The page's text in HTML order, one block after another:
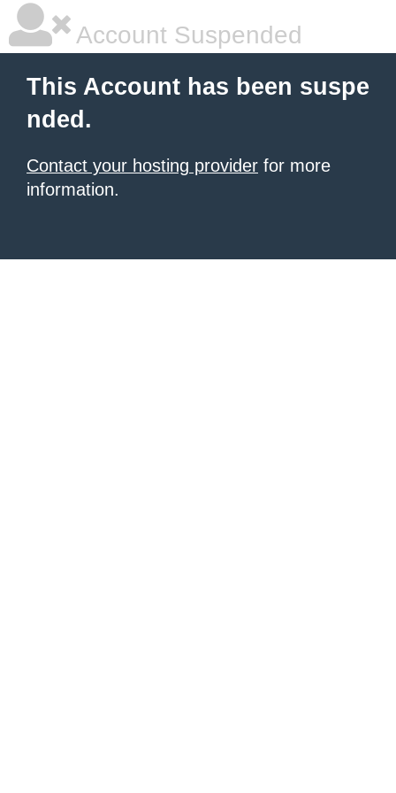
Account Suspended
This Account has been suspe
nded.
Contact your hosting provider for more
information.